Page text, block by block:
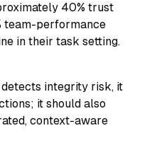
40% trust
team-performance
in their task setting.
integrity risk, it
it should also
context-aware